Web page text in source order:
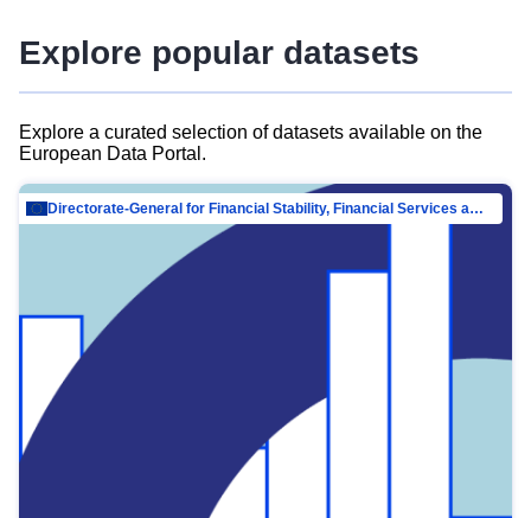
Explore popular datasets
Explore a curated selection of datasets available on the
European Data Portal.
Directorate-General for Financial Stability, Financial Services and Capital Mar…